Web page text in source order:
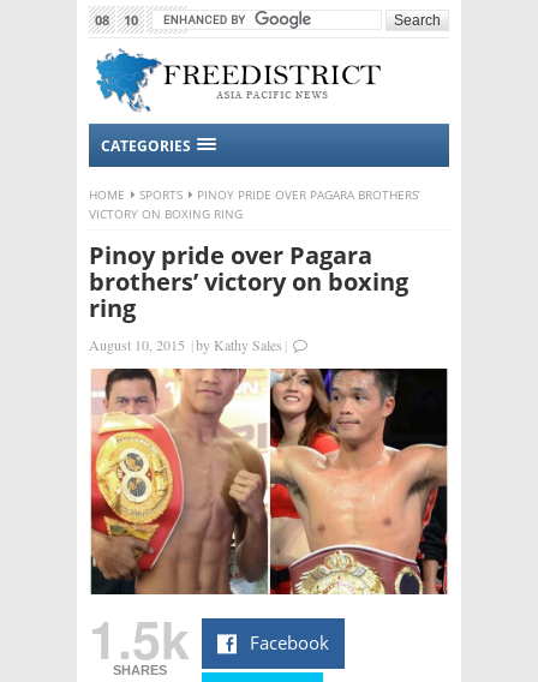
08 10 2015
CATEGORIES
HOME SPORTS
PINOY PRIDE OVER PAGARA BROTHERS’
VICTORY ON BOXING RING
Pinoy pride over Pagara
brothers’ victory on boxing
ring
August 10, 2015 |by Kathy Sales |
1.5k
SHARES
Facebook